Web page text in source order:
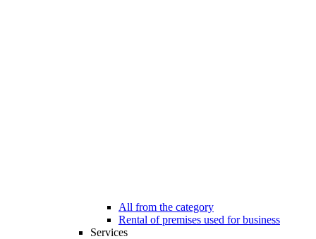
All from the category
Rental of premises used for business
Services